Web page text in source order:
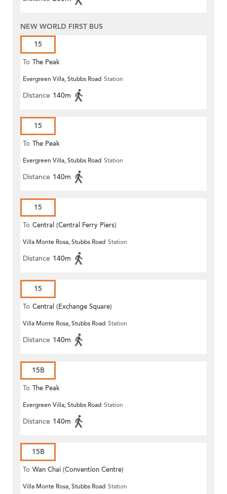
NEW WORLD FIRST BUS
15
To The Peak
Evergreen Villa, Stubbs Road Station
Distance 140m
15
To The Peak
Evergreen Villa, Stubbs Road Station
Distance 140m
15
To Central (Central Ferry Piers)
Villa Monte Rosa, Stubbs Road Station
Distance 140m
15
To Central (Exchange Square)
Villa Monte Rosa, Stubbs Road Station
Distance 140m
15B
To The Peak
Evergreen Villa, Stubbs Road Station
Distance 140m
15B
To Wan Chai (Convention Centre)
Villa Monte Rosa, Stubbs Road Station